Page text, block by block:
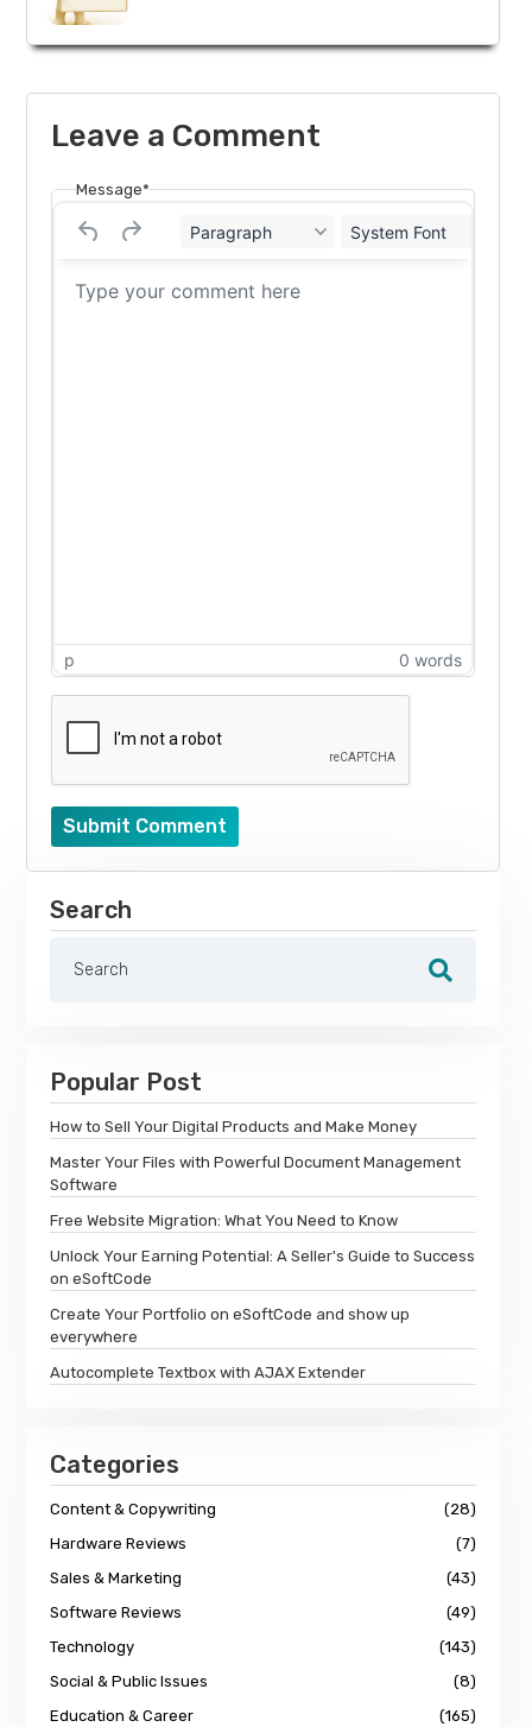
Leave a Comment
Message*
Paragraph System Font
p 0 words
Submit Comment
Search
Popular Post
How to Sell Your Digital Products and Make Money
Master Your Files with Powerful Document Management
Software
Free Website Migration: What You Need to Know
Unlock Your Earning Potential: A Seller's Guide to Success
on eSoftCode
Create Your Portfolio on eSoftCode and show up
everywhere
Autocomplete Textbox with AJAX Extender
Categories
Content & Copywriting
(28)
Hardware Reviews
(7)
Sales & Marketing
(43)
Software Reviews
(49)
Technology
(143)
Social & Public Issues
(8)
Education & Career
(165)